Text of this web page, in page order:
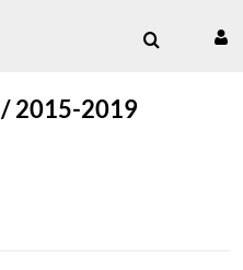
/2015-2019